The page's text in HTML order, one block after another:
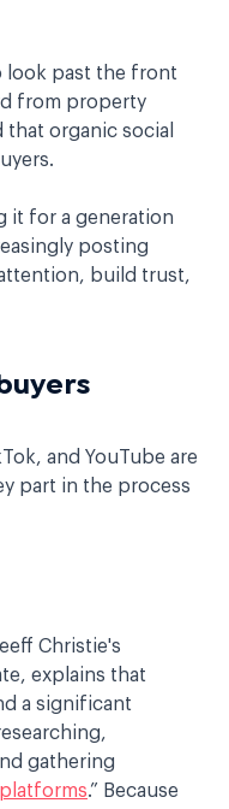
look past the front
from property
that organic social
it for a generation
posting
build trust,
and YouTube are
part in the process
Christie's
explains that
a significant
gathering
.” Because